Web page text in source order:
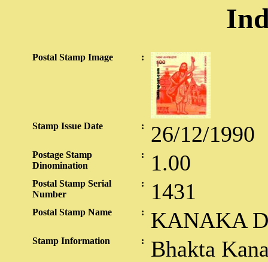
Postal Stamp Image :
Stamp Issue Date : 26/12/1990
Postage Stamp
Dinomination
: 1.00
Postal Stamp Serial
Number
: 1431
Postal Stamp Name : KANAKA
Stamp Information :
Bhakta